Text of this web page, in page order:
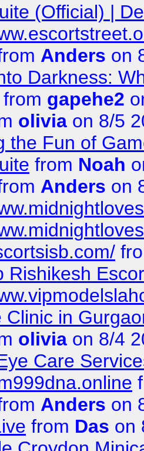
(Official) |
Anders on
Darkness:
from gapehe2
olivia on 8/5
the Fun of
from Noah
Anders on
Rishikesh
Clinic in
olivia on 8/4
Care
Anders on
from Das on